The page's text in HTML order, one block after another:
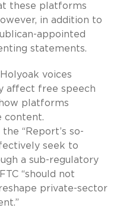
these platforms
in addition to
appointed
statements.
voices
affect free speech
platforms
content.
“Report’s so-
seek to
a sub-regulatory
“should not
private-sector